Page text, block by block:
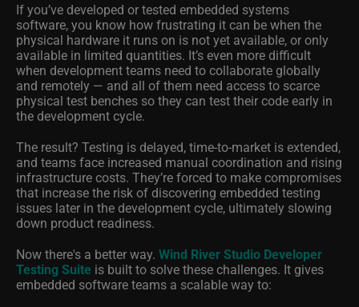
If you’ve developed or tested embedded systems
software, you know how frustrating it can be when the
physical hardware it runs on is not yet available, or only
available in limited quantities. It’s even more difficult
when development teams need to collaborate globally
and remotely — and all of them need access to scarce
physical test benches so they can test their code early in
the development cycle.
The result? Testing is delayed, time-to-market is extended,
and teams face increased manual coordination and rising
infrastructure costs. They’re forced to make compromises
that increase the risk of discovering embedded testing
issues later in the development cycle, ultimately slowing
down product readiness.
Now there's a better way. Wind River Studio Developer
Testing Suite is built to solve these challenges. It gives
embedded software teams a scalable way to: